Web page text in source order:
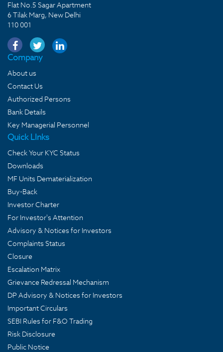
Flat No.5 Sagar Apartment
6 Tilak Marg, New Delhi
110 001
Company
About us
Contact Us
Authorized Persons
Bank Details
Key Managerial Personnel
Quick LInks
Check Your KYC Status
Downloads
MF Units Dematerialization
Buy-Back
Investor Charter
For Investor's Attention
Advisory & Notices for Investors
Complaints Status
Closure
Escalation Matrix
Grievance Redressal Mechanism
DP Advisory & Notices for Investors
Important Circulars
SEBI Rules for F&O Trading
Risk Disclosure
Public Notice